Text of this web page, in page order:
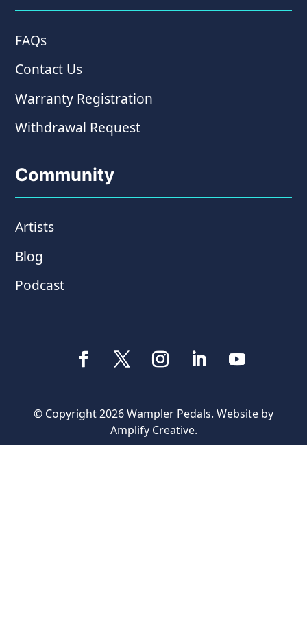
FAQs
Contact Us
Warranty Registration
Withdrawal Request
Community
Artists
Blog
Podcast
© Copyright 2026 Wampler Pedals. Website by
Amplify Creative.